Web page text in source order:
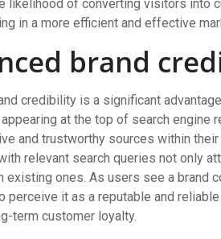
likelihood of converting visitors into
in a more efficient and effective
brand
credibility is a significant
at the top of search
and trustworthy sources within
relevant search queries not only
existing ones. As users see a brand
perceive it as a reputable and
term customer loyalty.